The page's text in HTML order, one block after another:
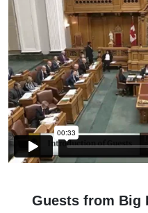
Guests from Big